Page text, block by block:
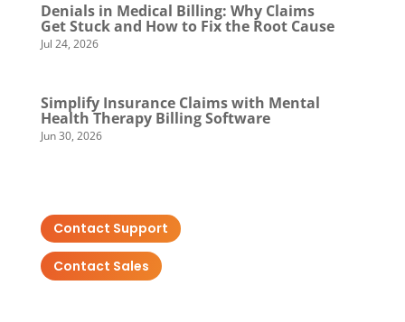
Denials in Medical Billing: Why Claims
Get Stuck and How to Fix the Root Cause
Jul 24, 2026
Simplify Insurance Claims with Mental
Health Therapy Billing Software
Jun 30, 2026
Contact Support
Contact Sales